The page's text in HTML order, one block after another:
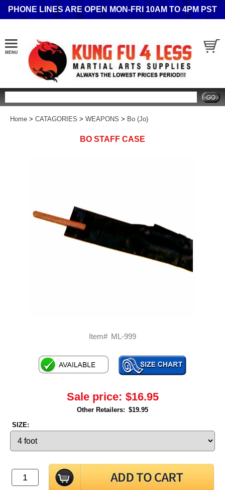
PHONE LINES ARE OPEN MON-FRI 10AM TO 4PM PST
Home > CATAGORIES > WEAPONS > Bo (Jo)
BO STAFF CASE
Item# ML-999
Sale price: $16.95
Other Retailers: $19.95
SIZE: